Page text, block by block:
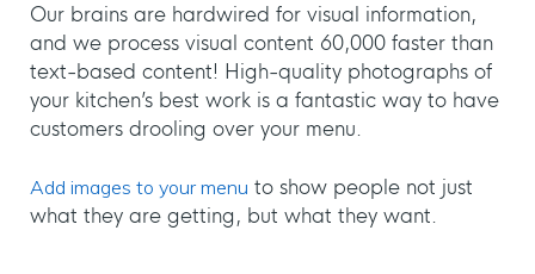
Our brains are hardwired for visual information,
and we process visual content 60,000 faster than
text-based content! High-quality photographs of
your kitchen’s best work is a fantastic way to have
customers drooling over your menu.
Add images to your menu to show people not just
what they are getting, but what they want.